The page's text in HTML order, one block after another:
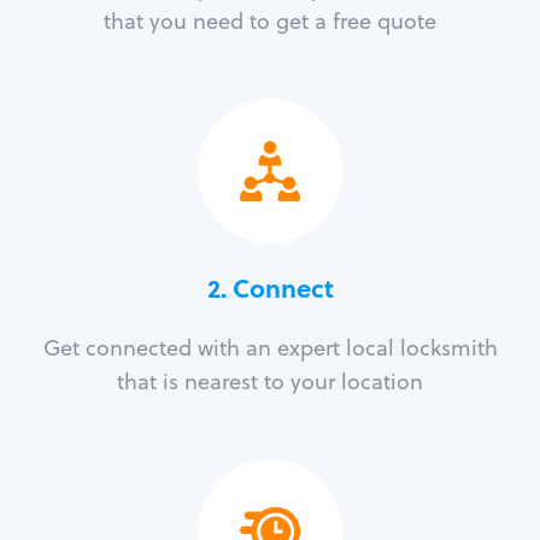
that you need to get a free quote
2. Connect
Get connected with an expert local locksmith
that is nearest to your location